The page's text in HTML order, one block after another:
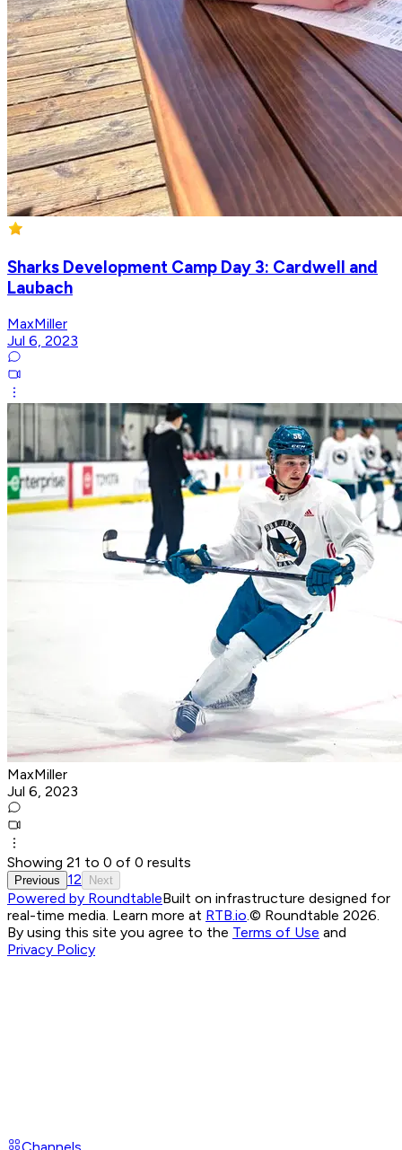
Sharks Development Camp Day 3: Cardwell and
Laubach
MaxMiller
Jul 6, 2023
MaxMiller
Jul 6, 2023
Showing 21 to 0 of 0 results
Previous 12 Next
Powered by RoundtableBuilt on infrastructure designed for
real-time media. Learn more at RTB.io.© Roundtable 2026.
By using this site you agree to the Terms of Use and
Privacy Policy